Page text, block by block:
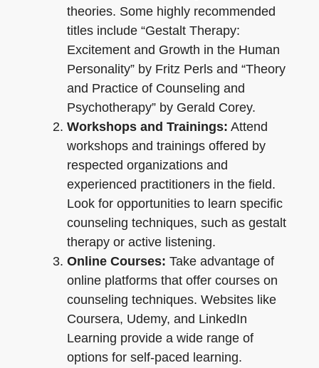
theories. Some highly recommended
titles include “Gestalt Therapy:
Excitement and Growth in the Human
Personality” by Fritz Perls and “Theory
and Practice of Counseling and
Psychotherapy” by Gerald Corey.
Workshops and Trainings: Attend
workshops and trainings offered by
respected organizations and
experienced practitioners in the field.
Look for opportunities to learn specific
counseling techniques, such as gestalt
therapy or active listening.
Online Courses: Take advantage of
online platforms that offer courses on
counseling techniques. Websites like
Coursera, Udemy, and LinkedIn
Learning provide a wide range of
options for self-paced learning.